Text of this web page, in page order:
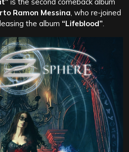
Ramon Messina , who re-joined
the album “Lifeblood”